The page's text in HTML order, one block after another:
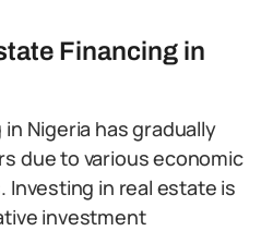
Financing in
Nigeria has gradually
due to various economic
Investing in real estate is
investment